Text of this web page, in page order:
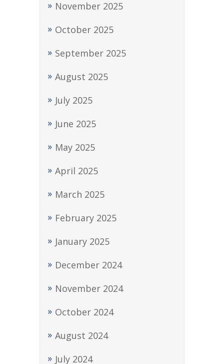
November 2025
October 2025
September 2025
August 2025
July 2025
June 2025
May 2025
April 2025
March 2025
February 2025
January 2025
December 2024
November 2024
October 2024
August 2024
July 2024